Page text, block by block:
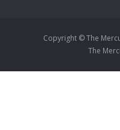
Copyright © The
The